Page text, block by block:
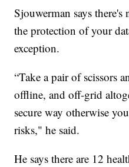
Sjouwerman says there's
the protection of your
exception.
“Take a pair of scissors
offline, and off-grid
secure way otherwise
risks," he said.
He says there are 12